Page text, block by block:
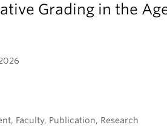
Grading in the
Faculty, Publication, Research